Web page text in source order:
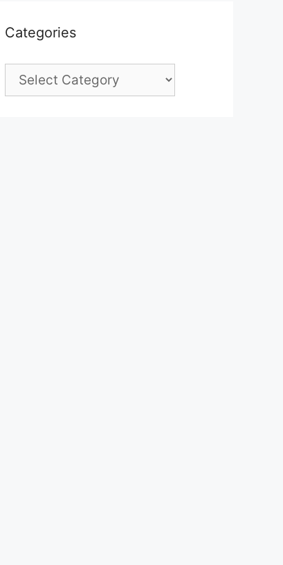
Categories
Categories